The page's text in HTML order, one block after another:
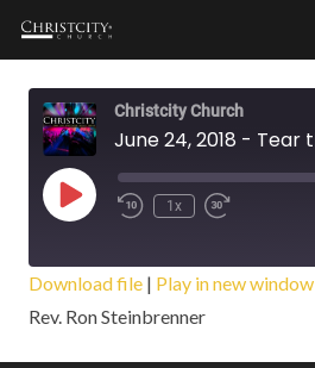
Christcity Church
Play
Episode
1x
SHARE
Download file | Play in new window
Rev. Ron Steinbrenner